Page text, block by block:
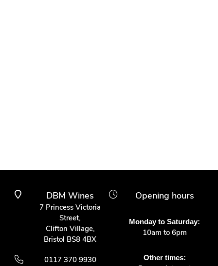
DBM Wines
7 Princess Victoria
Street,
Clifton Village,
Bristol BS8 4BX
0117 370 9930
Opening hours
Monday to Saturday:
10am to 6pm
Other times: